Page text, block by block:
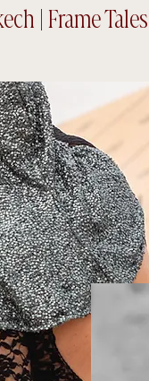
| Frame